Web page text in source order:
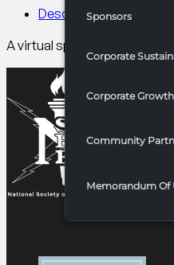
Sponsors
Corporate
Corporate
Community
Memorandum Of
Bridge
the
Boardroom
quantity
Description
A virtual speaker series